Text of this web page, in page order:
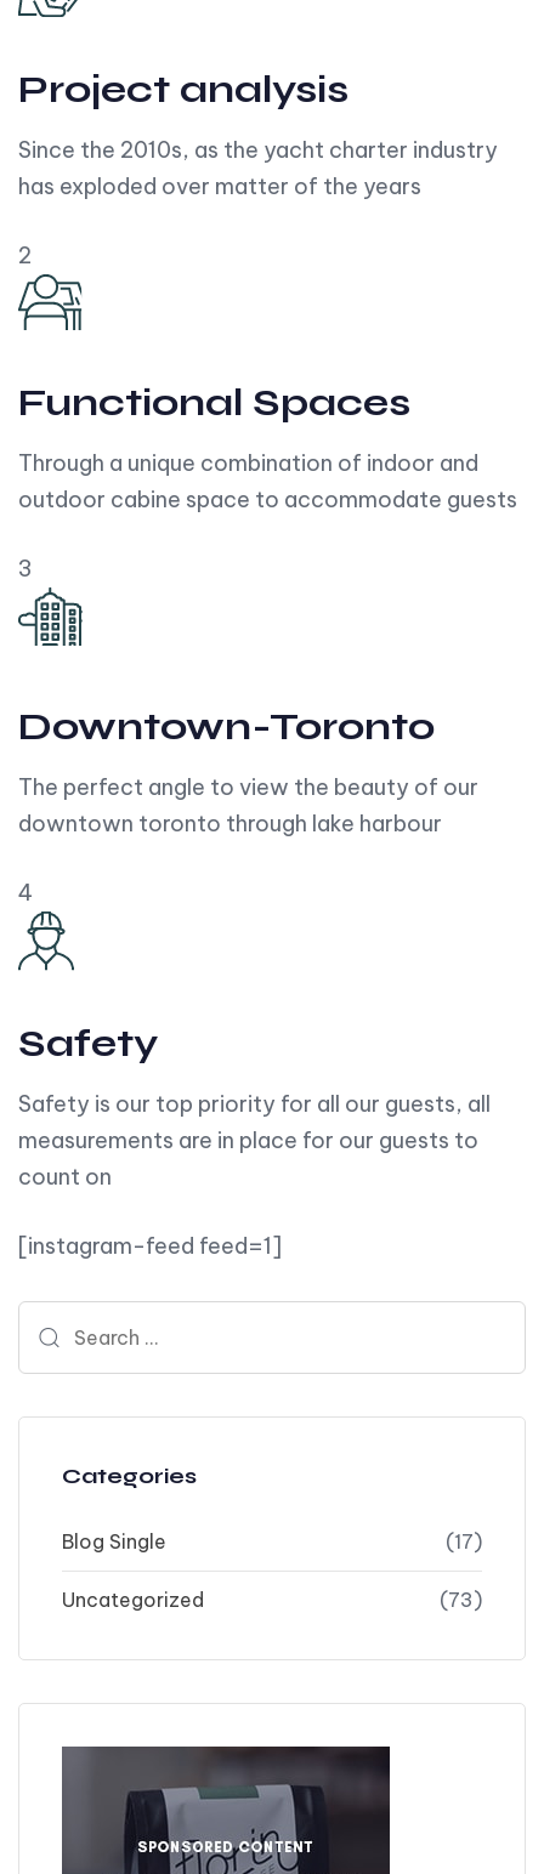
Project analysis
Since the 2010s, as the yacht charter industry
has exploded over matter of the years
2
Functional Spaces
Through a unique combination of indoor and
outdoor cabine space to accommodate guests
3
Downtown-Toronto
The perfect angle to view the beauty of our
downtown toronto through lake harbour
4
Safety
Safety is our top priority for all our guests, all
measurements are in place for our guests to
count on
[instagram-feed feed=1]
Categories
Blog Single (17)
Uncategorized (73)